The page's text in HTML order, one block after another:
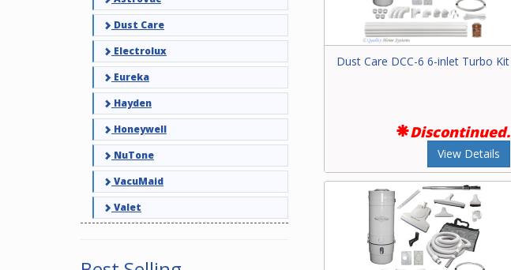
Dust Care DCC-6 6-inlet Turbo Kit
Discontinued.
View Details
Dust Care
Electrolux
Eureka
Hayden
Honeywell
NuTone
VacuMaid
Valet